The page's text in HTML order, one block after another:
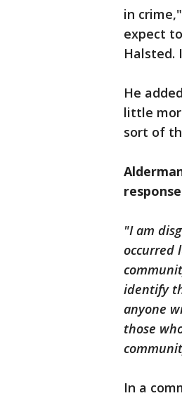
in
expect
Halsted.
He
little
sort of
"I am
occurred
identify
anyone
those
In a